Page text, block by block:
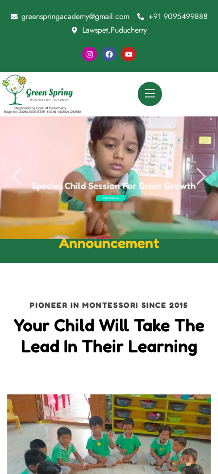
greenspringacademy@gmail.com
+91 9095499888
Lawspet,Puducherry
Special Child Session For Brain Growth
CONTACT US
Announcement
PIONEER IN MONTESSORI SINCE 2015
Your Child Will Take The
Lead In Their Learning